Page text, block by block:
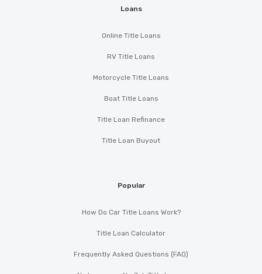
Loans
Online Title Loans
RV Title Loans
Motorcycle Title Loans
Boat Title Loans
Title Loan Refinance
Title Loan Buyout
Popular
How Do Car Title Loans Work?
Title Loan Calculator
Frequently Asked Questions (FAQ)